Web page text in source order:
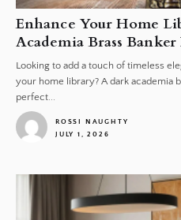
Enhance Your Home
Academia Brass
Looking to add a touch of timeless
your home library? A dark academia
perfect...
ROSSI NAUGHTY
JULY 1, 2026